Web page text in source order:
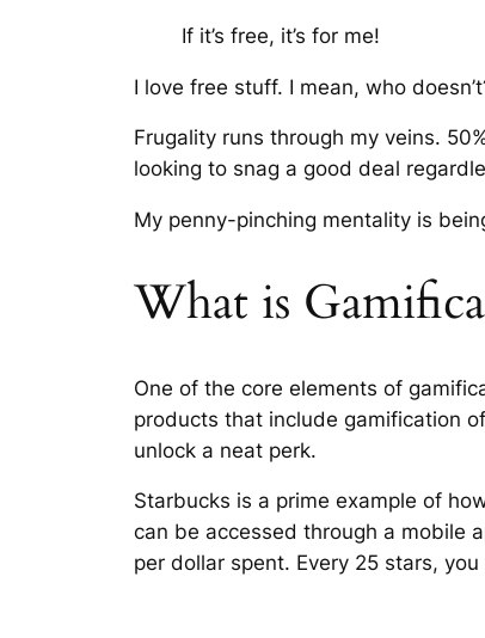
If it’s free, it’s for me!
I love free stuff. I mean, who
Frugality runs through my veins.
looking to snag a good deal
My penny-pinching mentality is
What is
One of the core elements of
products that include gamification
unlock a neat perk.
Starbucks is a prime example of
can be accessed through a mobile
per dollar spent. Every 25 stars,